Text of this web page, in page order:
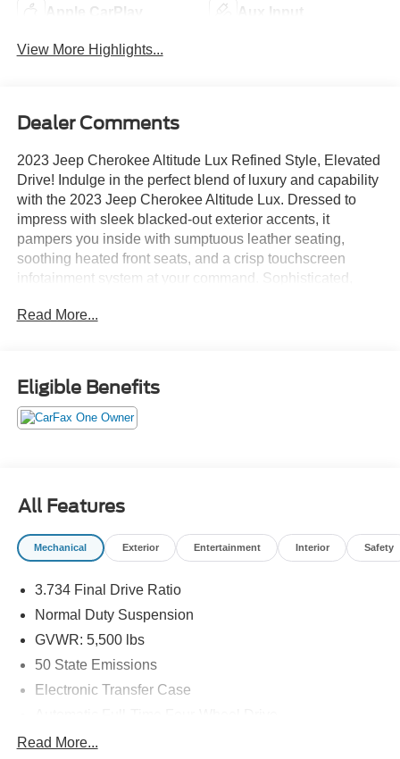
Apple CarPlay Aux Input
View More Highlights...
Dealer Comments
2023 Jeep Cherokee Altitude Lux Refined Style, Elevated
Drive! Indulge in the perfect blend of luxury and capability
with the 2023 Jeep Cherokee Altitude Lux. Dressed to
impress with sleek blacked-out exterior accents, it
pampers you inside with sumptuous leather seating,
soothing heated front seats, and a crisp touchscreen
infotainment system at your command. Sophisticated,
every journey into a first-class experience. Luxury this
Read More...
Eligible Benefits
All Features
Mechanical Exterior Entertainment Interior Safety
3.734 Final Drive Ratio
Normal Duty Suspension
GVWR: 5,500 lbs
50 State Emissions
Electronic Transfer Case
700CCA Maintenance-Free Battery w/Run Down
Read More...